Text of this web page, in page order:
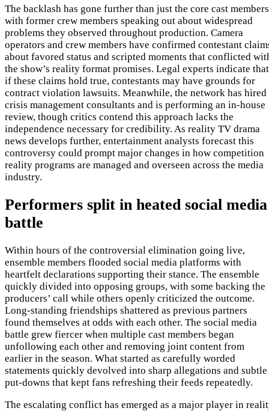
The backlash has gone further than just the core cast
with former crew members speaking out about widespread
problems they observed throughout production. Camera
operators and crew members have confirmed contestant
about favored status and scripted moments that conflicted
the show’s reality format promises. Legal experts indicate that
if these claims hold true, contestants may have grounds for
contract violation lawsuits. Meanwhile, the network has hired
crisis management consultants and is performing an in-house
review, though critics contend this approach lacks the
independence necessary for credibility. As reality TV drama
news develops further, entertainment analysts forecast this
controversy could prompt major changes in how competition
reality programs are managed and overseen across the media
industry.
Performers split in heated social media
battle
Within hours of the controversial elimination going live,
ensemble members flooded social media platforms with
heartfelt declarations supporting their stance. The ensemble
quickly divided into opposing groups, with some backing the
producers’ call while others openly criticized the outcome.
Long-standing friendships shattered as previous partners
found themselves at odds with each other. The social media
battle grew fiercer when multiple cast members began
unfollowing each other and removing joint content from
earlier in the season. What started as carefully worded
statements quickly devolved into sharp allegations and subtle
put-downs that kept fans refreshing their feeds repeatedly.
The escalating conflict has emerged as a major player in